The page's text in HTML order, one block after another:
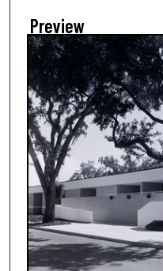
Preview